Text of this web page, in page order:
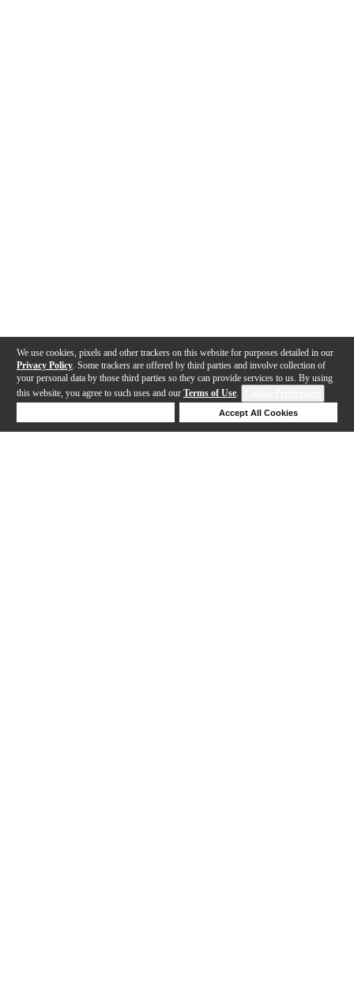
We use cookies, pixels and other trackers on this website for purposes detailed in our
Privacy Policy . Some trackers are offered by third parties and involve collection of
your personal data by those third parties so they can provide services to us. By using
this website, you agree to such uses and our Terms of Use.
Accept All Cookies